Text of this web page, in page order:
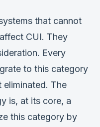
that cannot
CUI. They
Every
to this category
eliminated. The
is, at its core, a
this category by